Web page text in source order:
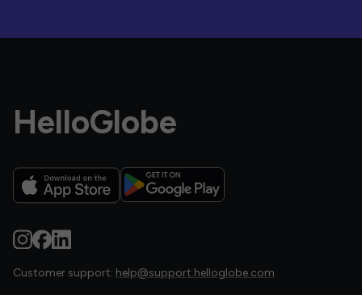
HelloGlobe
Customer support: help@support.helloglobe.com